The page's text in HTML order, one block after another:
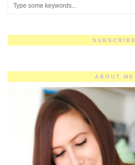
SUBSCRIBE
ABOUT ME